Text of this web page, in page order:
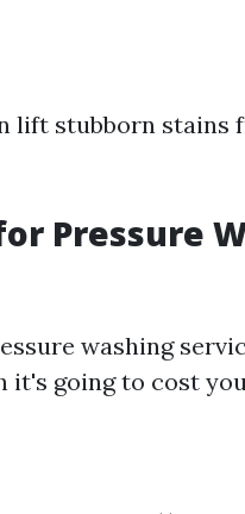
lift stubborn stains
Pressure
washing
it's going to cost